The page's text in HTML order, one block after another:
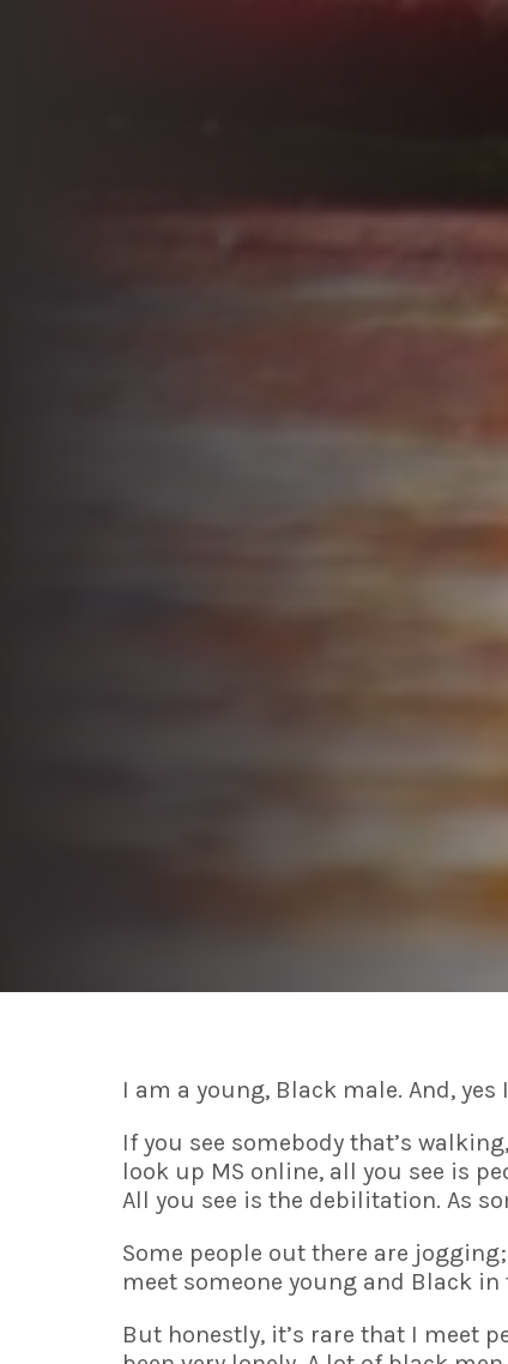
I am a young, Black male. And, yes
If you see somebody that’s
look up MS online, all you see is
All you see is the debilitation. As
Some people out there are
meet someone young and Black
But honestly, it’s rare that I meet